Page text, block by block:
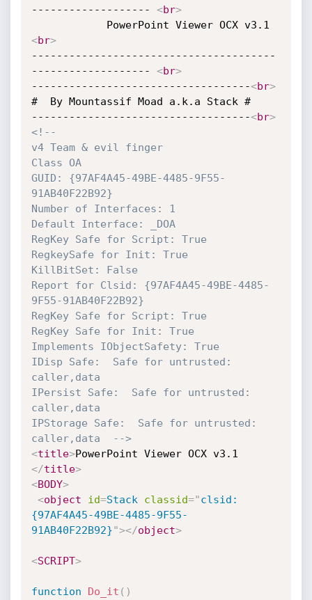
------------------- <br>
<br>
---------------------------------------
------------------- <br>
-----------------------------------<br>
#  By Mountassif Moad a.k.a Stack #
-----------------------------------<br>
<!--
v4 Team & evil finger
Class OA
GUID: {97AF4A45-49BE-4485-9F55-
91AB40F22B92}
Number of Interfaces: 1
Default Interface: _DOA
RegKey Safe for Script: True
RegkeySafe for Init: True
KillBitSet: False
Report for Clsid: {97AF4A45-49BE-4485-
9F55-91AB40F22B92}
RegKey Safe for Script: True
RegKey Safe for Init: True
Implements IObjectSafety: True
IDisp Safe:  Safe for untrusted:
caller,data
IPersist Safe:  Safe for untrusted:
caller,data
IPStorage Safe:  Safe for untrusted:
caller,data  -->
<title>
</title>
<BODY>
<object id=Stack classid="clsid:
{97AF4A45-49BE-4485-9F55-
91AB40F22B92}"></object>
<SCRIPT>
function Do_it ( )